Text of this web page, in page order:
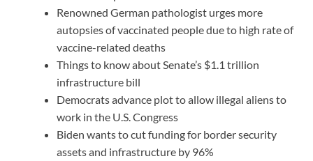
Renowned German pathologist urges more
autopsies of vaccinated people due to high rate of
vaccine-related deaths
Things to know about Senate’s $1.1 trillion
infrastructure bill
Democrats advance plot to allow illegal aliens to
work in the U.S. Congress
Biden wants to cut funding for border security
assets and infrastructure by 96%